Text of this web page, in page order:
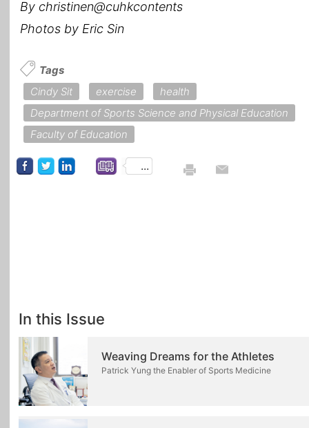
By christinen@cuhkcontents
Photos by Eric Sin
Tags
Cindy Sit
exercise
health
Department of Sports Science and Physical Education
Faculty of Education
...
In this Issue
Weaving Dreams for the Athletes
Patrick Yung the Enabler of Sports Medicine